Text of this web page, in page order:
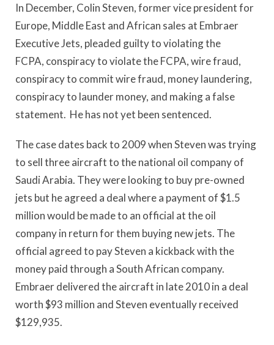
In December, Colin Steven, former vice president for
Europe, Middle East and African sales at Embraer
Executive Jets, pleaded guilty to violating the
FCPA, conspiracy to violate the FCPA, wire fraud,
conspiracy to commit wire fraud, money laundering,
conspiracy to launder money, and making a false
statement. He has not yet been sentenced.
The case dates back to 2009 when Steven was trying
to sell three aircraft to the national oil company of
Saudi Arabia. They were looking to buy pre-owned
jets but he agreed a deal where a payment of $1.5
million would be made to an official at the oil
company in return for them buying new jets. The
official agreed to pay Steven a kickback with the
money paid through a South African company.
Embraer delivered the aircraft in late 2010 in a deal
worth $93 million and Steven eventually received
$129,935.